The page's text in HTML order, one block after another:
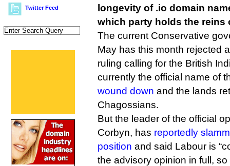
Twitter Feed
longevity of .io domain
which party holds the reins
The current Conservative
May has this month rejected
ruling calling for the British
currently the official name of
wound down and the lands
Chagossians.
But the leader of the official
Corbyn, has reportedly
position and said Labour is
the advisory opinion in full,